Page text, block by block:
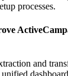
processes.
and